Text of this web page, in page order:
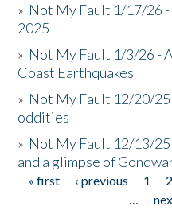
» Not My Fault 1/17/26
2025
» Not My Fault 1/3/26 -
Coast Earthquakes
» Not My Fault 12/20/25
oddities
» Not My Fault 12/13/
and a glimpse of
Pages
« first ‹ previous 1 2
…